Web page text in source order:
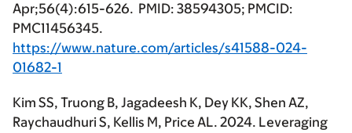
Apr;56(4):615-626. PMID: 38594305; PMCID:
PMC11456345.
https://www.nature.com/articles/s41588-024-
01682-1
Kim SS, Truong B, Jagadeesh K, Dey KK, Shen AZ,
Raychaudhuri S, Kellis M, Price AL. 2024. Leveraging